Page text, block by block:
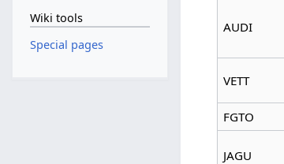
AUDI
VETT
FGTO
JAGU
Wiki tools
Special pages